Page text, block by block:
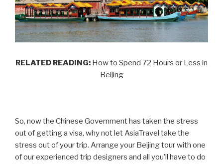
RELATED READING: How to Spend 72 Hours or Less in
Beijing
So, now the Chinese Government has taken the stress
out of getting a visa, why not let AsiaTravel take the
stress out of your trip. Arrange your Beijing tour with one
of our experienced trip designers and all you’ll have to do